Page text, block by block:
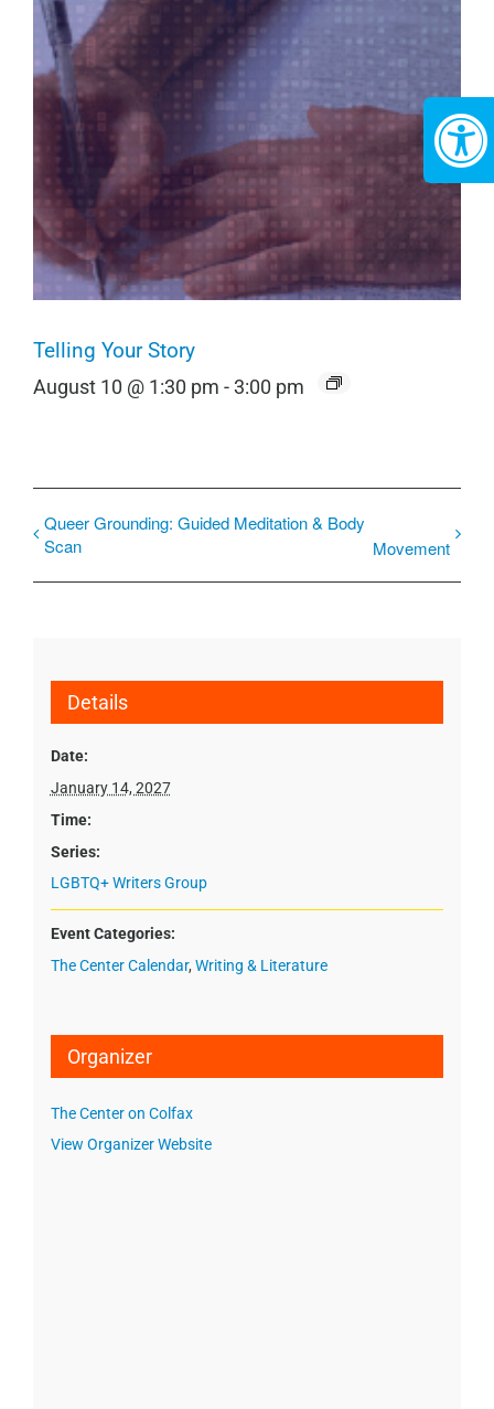
Telling Your Story
August 10 @ 1:30 pm -3:00 pm
Queer Grounding: Guided Meditation & Body
Scan
Movement
Details
Date:
January 14, 2027
Time:
Series:
LGBTQ+ Writers Group
Event Categories:
The Center Calendar, Writing & Literature
Organizer
The Center on Colfax
View Organizer Website